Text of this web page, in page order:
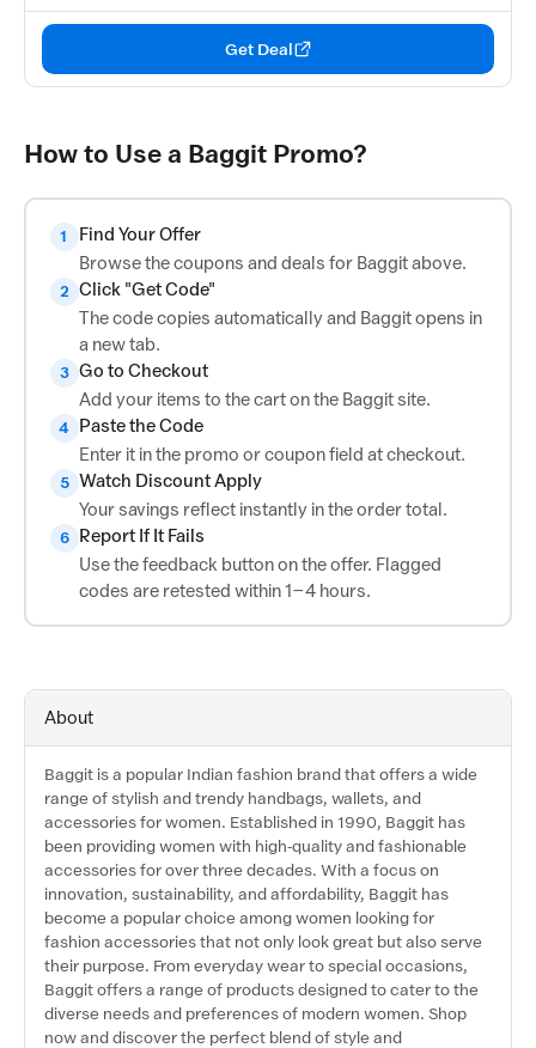
Get Deal
How to Use a Baggit Promo?
1
Find Your Offer
Browse the coupons and deals for Baggit above.
2 Click "Get Code"
The code copies automatically and Baggit opens in
a new tab.
3 Go to Checkout
Add your items to the cart on the Baggit site.
4
Paste the Code
Enter it in the promo or coupon field at checkout.
5 Watch Discount Apply
Your savings reflect instantly in the order total.
6
Report If It Fails
Use the feedback button on the offer. Flagged
codes are retested within 1–4 hours.
About
Baggit is a popular Indian fashion brand that offers a wide
range of stylish and trendy handbags, wallets, and
accessories for women. Established in 1990, Baggit has
been providing women with high-quality and fashionable
accessories for over three decades. With a focus on
innovation, sustainability, and affordability, Baggit has
become a popular choice among women looking for
fashion accessories that not only look great but also serve
their purpose. From everyday wear to special occasions,
Baggit offers a range of products designed to cater to the
diverse needs and preferences of modern women. Shop
now and discover the perfect blend of style and